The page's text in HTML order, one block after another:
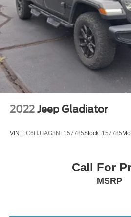
2022 Jeep Gladiator
VIN: 1C6HJTAG8NL157785Stock: 157785
Call For
MSRP